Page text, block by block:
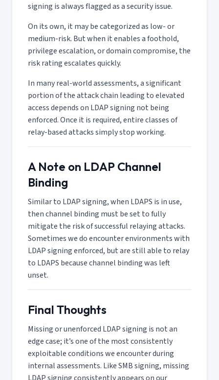
signing is always flagged as a security issue.
On its own, it may be categorized as low- or
medium-risk. But when it enables a foothold,
privilege escalation, or domain compromise, the
risk rating escalates quickly.
In many real-world assessments, a significant
portion of the attack chain leading to elevated
access depends on LDAP signing not being
enforced. Once it is required, entire classes of
relay-based attacks simply stop working.
A Note on LDAP Channel
Binding
Similar to LDAP signing, when LDAPS is in use,
then channel binding must be set to fully
mitigate the risk of successful relaying attacks.
Sometimes we do encounter environments with
LDAP signing enforced, but are still able to relay
to LDAPS because channel binding was left
unset.
Final Thoughts
Missing or unenforced LDAP signing is not an
edge case; it’s one of the most consistently
exploitable conditions we encounter during
internal assessments. Like SMB signing, missing